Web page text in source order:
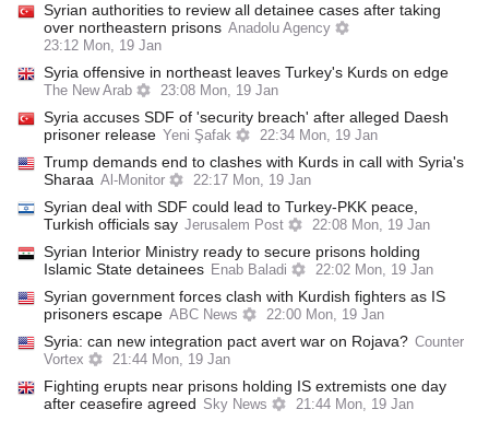
Syrian authorities to review all detainee cases after taking
over northeastern prisons Anadolu Agency
23:12 Mon, 19 Jan
Syria offensive in northeast leaves Turkey's Kurds on edge
The New Arab 23:08 Mon, 19 Jan
Syria accuses SDF of 'security breach' after alleged Daesh
prisoner release Yeni Şafak 22:34 Mon, 19 Jan
Trump demands end to clashes with Kurds in call with Syria's
Sharaa Al-Monitor 22:17 Mon, 19 Jan
Syrian deal with SDF could lead to Turkey-PKK peace,
Turkish officials say Jerusalem Post 22:08 Mon, 19 Jan
Syrian Interior Ministry ready to secure prisons holding
Islamic State detainees Enab Baladi 22:02 Mon, 19 Jan
Syrian government forces clash with Kurdish fighters as IS
prisoners escape ABC News 22:00 Mon, 19 Jan
Syria: can new integration pact avert war on Rojava? Counter
Vortex
21:44 Mon, 19 Jan
Fighting erupts near prisons holding IS extremists one day
after ceasefire agreed Sky News 21:44 Mon, 19 Jan